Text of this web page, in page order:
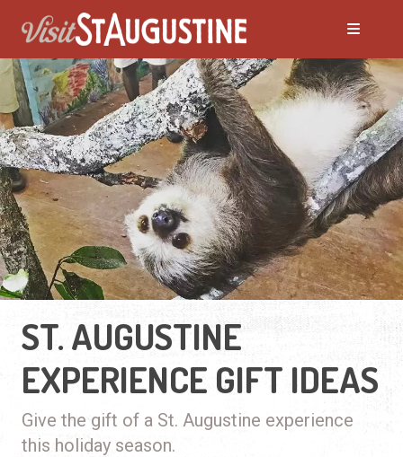
ST. AUGUSTINE
EXPERIENCE GIFT IDEAS
Give the gift of a St. Augustine experience
this holiday season.